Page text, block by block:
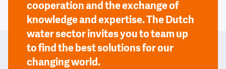
cooperation and the exchange of
knowledge and expertise. The Dutch
water sector invites you to team up
to find the best solutions for our
changing world.